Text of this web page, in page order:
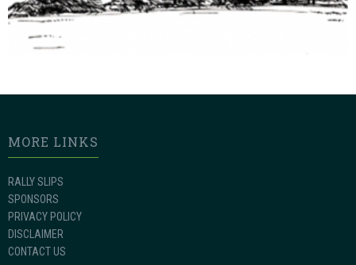
MORE LINKS
RALLY SLIPS
SPONSORS
PRIVACY POLICY
DISCLAIMER
CONTACT US